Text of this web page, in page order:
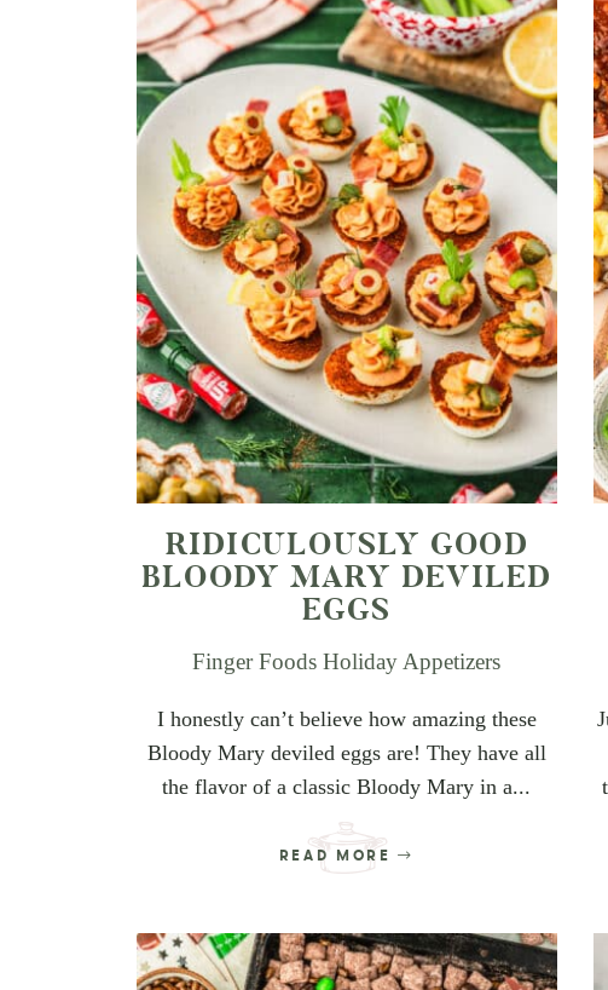
RIDICULOUSLY GOOD
BLOODY MARY DEVILED
EGGS
Finger Foods Holiday Appetizers
I honestly can’t believe how amazing these
Bloody Mary deviled eggs are! They have all
the flavor of a classic Bloody Mary in a...
READ MORE